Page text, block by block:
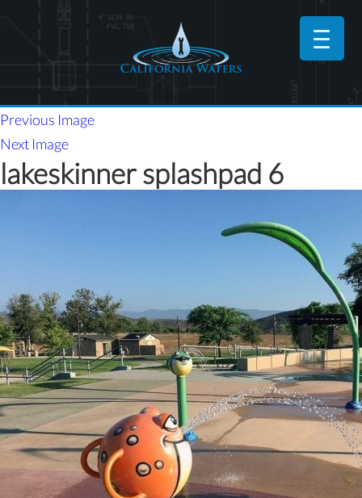
Previous Image
Next Image
lakeskinner splashpad 6